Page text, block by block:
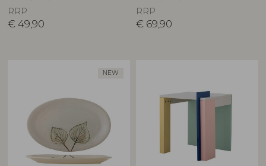
RRP
€ 49,90
RRP
€ 69,90
NEW